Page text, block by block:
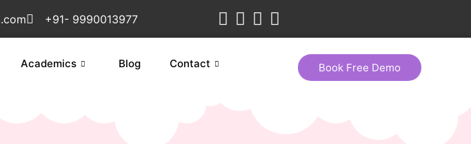
+91- 9990013977
Academics Blog Contact Book Free Demo